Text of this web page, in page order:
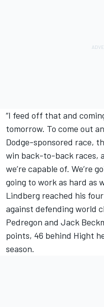
“I feed off that and
tomorrow. To come out
Dodge-sponsored race,
win back-to-back races,
we’re capable of. We’re
going to work as hard as
Lindberg reached his
against defending world
Pedregon and Jack
points, 46 behind Hight
season.